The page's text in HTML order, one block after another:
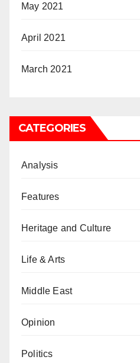
May 2021
April 2021
March 2021
CATEGORIES
Analysis
Features
Heritage and Culture
Life & Arts
Middle East
Opinion
Politics